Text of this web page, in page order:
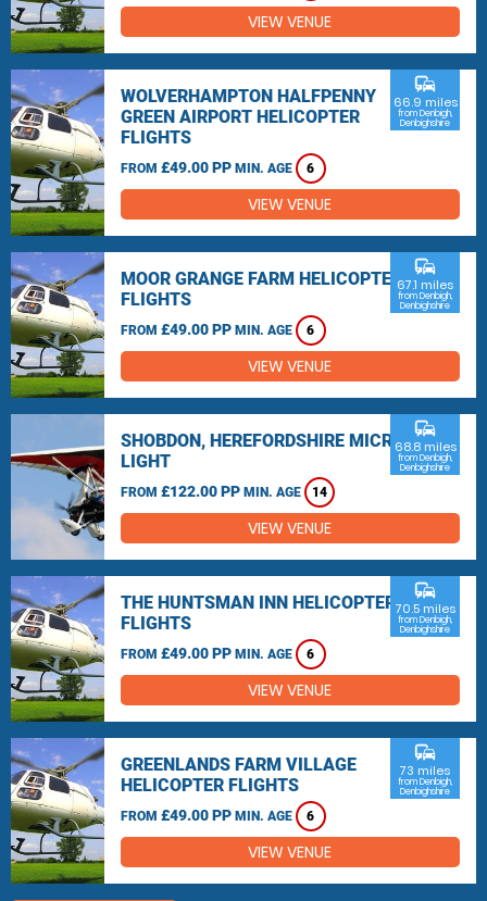
VIEW VENUE
WOLVERHAMPTON HALFPENNY
GREEN AIRPORT HELICOPTER
FLIGHTS
FROM £49.00 PP MIN. AGE 6
commute
66.9 miles
from Denbigh,
Denbighshire
VIEW VENUE
MOOR GRANGE FARM HELICOPTER
FLIGHTS
FROM £49.00 PP MIN. AGE 6
commute
67.1 miles
from Denbigh,
Denbighshire
VIEW VENUE
SHOBDON, HEREFORDSHIRE MICRO
LIGHT
FROM £122.00 PP MIN. AGE 14
commute
68.8 miles
from Denbigh,
Denbighshire
VIEW VENUE
THE HUNTSMAN INN HELICOPTER
FLIGHTS
FROM £49.00 PP MIN. AGE 6
commute
70.5 miles
from Denbigh,
Denbighshire
VIEW VENUE
GREENLANDS FARM VILLAGE
HELICOPTER FLIGHTS
FROM £49.00 PP MIN. AGE 6
commute
73 miles
from Denbigh,
Denbighshire
VIEW VENUE